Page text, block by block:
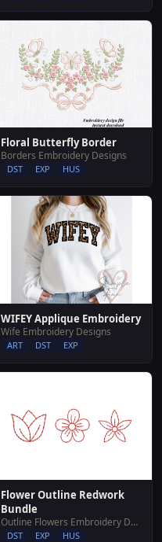
Floral Butterfly Border
Borders Embroidery Designs
DST EXP HUS
WIFEY Applique Embroidery
Wife Embroidery Designs
ART DST EXP
Flower Outline Redwork
Bundle
Outline Flowers Embroidery Designs
DST EXP HUS